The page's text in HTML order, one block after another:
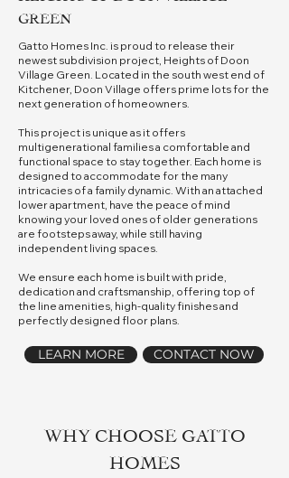
GREEN
Gatto Homes Inc. is proud to release their
newest subdivision project, Heights of Doon
Village Green. Located in the south west end of
Kitchener, Doon Village offers prime lots for the
next generation of homeowners.
This project is unique as it offers
multigenerational families a comfortable and
functional space to stay together. Each home is
designed to accommodate for the many
intricacies of a family dynamic. With an attached
lower apartment, have the peace of mind
knowing your loved ones of older generations
are footsteps away, while still having
independent living spaces.
We ensure each home is built with pride,
dedication and craftsmanship, offering top of
the line amenities, high-quality finishes and
perfectly designed floor plans.
LEARN MORE CONTACT NOW
WHY CHOOSE GATTO
HOMES